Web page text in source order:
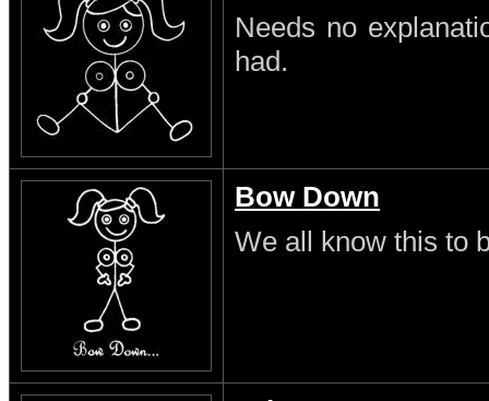
Needs no
had.
Bow Down
We all know this to